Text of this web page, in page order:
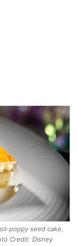
poppy seed cake,
Credit: Disney